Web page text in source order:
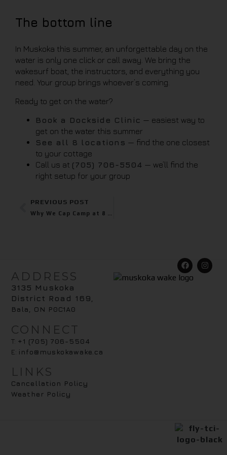
The bottom line
In Muskoka this summer, an unforgettable day on the
water is only one click or call away. We bring the
wakesurf boat, the instructors, and everything you
need. Your group brings whoever’s coming.
Ready to get on the water?
Book a Dockside Clinic — easiest way to
get on the water this summer
See all 8 locations — find the one closest
to your cottage
Call us at (705) 706-5504 — we’ll find the
right setup for your group
PREVIOUS POST
ADDRESS
3135 Muskoka
District Road 169
Bala, ON P0C1A0
CONNECT
T: +1 (705) 706-5504
E: info@muskokawake.ca
LINKS
Cancellation Policy
Weather Policy